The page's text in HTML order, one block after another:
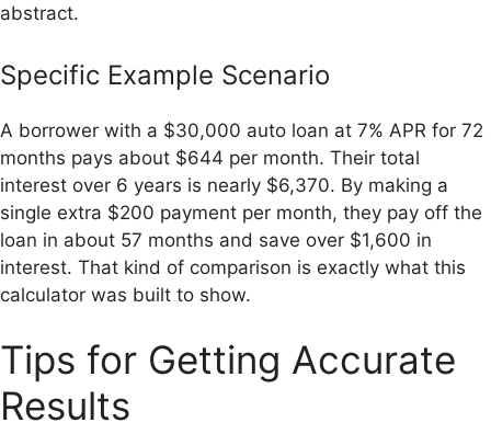
abstract.
Specific Example Scenario
A borrower with a $30,000 auto loan at 7% APR for 72
months pays about $644 per month. Their total
interest over 6 years is nearly $6,370. By making a
single extra $200 payment per month, they pay off the
loan in about 57 months and save over $1,600 in
interest. That kind of comparison is exactly what this
calculator was built to show.
Tips for Getting Accurate
Results